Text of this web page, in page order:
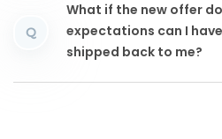
Q
What if the new offer
expectations can I
shipped back to me?